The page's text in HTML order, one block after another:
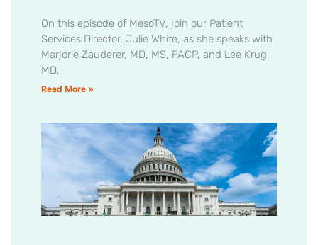
On this episode of MesoTV, join our Patient
Services Director, Julie White, as she speaks with
Marjorie Zauderer, MD, MS, FACP, and Lee Krug,
MD,
Read More »